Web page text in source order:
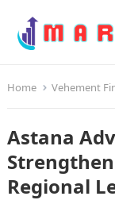
Home Vehement
Astana
Regional